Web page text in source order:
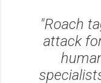
"Roach
attack